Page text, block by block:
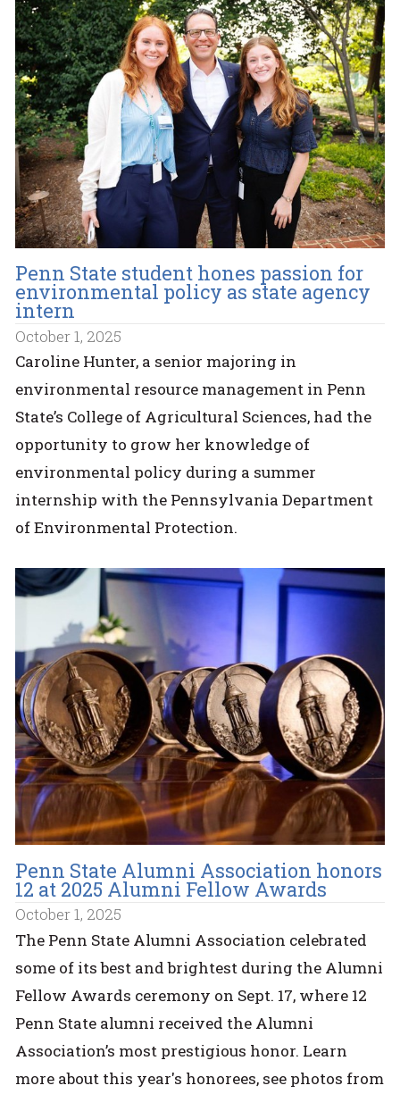
Penn State student hones passion for
environmental policy as state agency
intern
October 1, 2025
Caroline Hunter, a senior majoring in
environmental resource management in Penn
State’s College of Agricultural Sciences, had the
opportunity to grow her knowledge of
environmental policy during a summer
internship with the Pennsylvania Department
of Environmental Protection.
Penn State Alumni Association honors
12 at 2025 Alumni Fellow Awards
October 1, 2025
The Penn State Alumni Association celebrated
some of its best and brightest during the Alumni
Fellow Awards ceremony on Sept. 17, where 12
Penn State alumni received the Alumni
Association’s most prestigious honor. Learn
more about this year's honorees, see photos from